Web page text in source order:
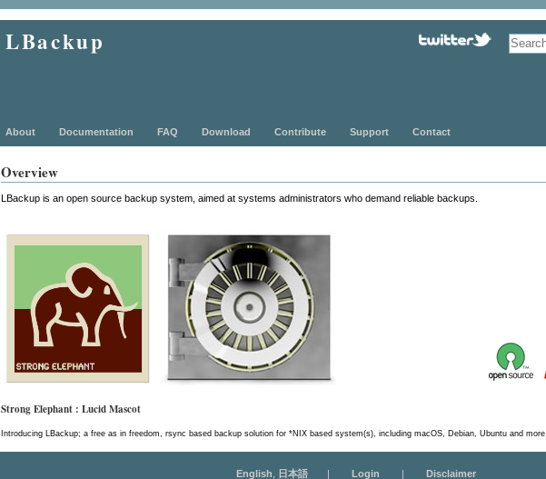
LBackup
About Documentation FAQ Download Contribute Support Contact
Overview
LBackup is an open source backup system, aimed at systems administrators who demand reliable backups.
Strong Elephant : Lucid Mascot
Introducing LBackup; a free as in freedom, rsync based backup solution for *NIX based system(s), including macOS, Debian, Ubuntu and more.
English 日本語| Login | Disclaimer